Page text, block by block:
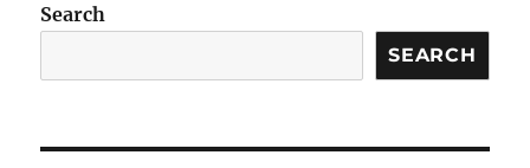
Search
SEARCH